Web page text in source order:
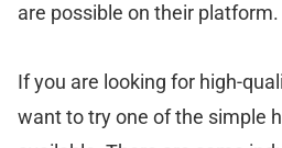
are possible on their platform.
If you are looking for high-
want to try one of the simple